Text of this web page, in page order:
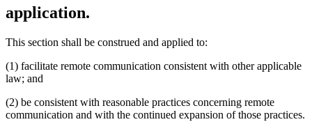
application.
This section shall be construed and applied to:
(1) facilitate remote communication consistent with other applicable
law; and
(2) be consistent with reasonable practices concerning remote
communication and with the continued expansion of those practices.